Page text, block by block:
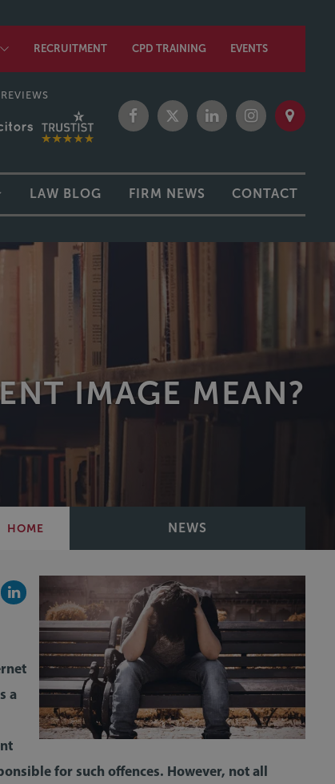
RECRUITMENT CPD TRAINING EVENTS
LAW BLOG FIRM NEWS CONTACT
IMAGE MEAN?
HOME NEWS
a
for such offences. However, not all